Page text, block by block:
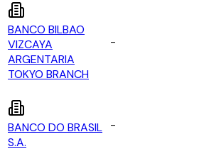
BANCO BILBAO
VIZCAYA
ARGENTARIA
TOKYO BRANCH
-
BANCO DO BRASIL
S.A.
-